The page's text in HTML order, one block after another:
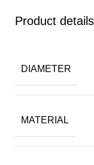
Product details
DIAMETER
MATERIAL